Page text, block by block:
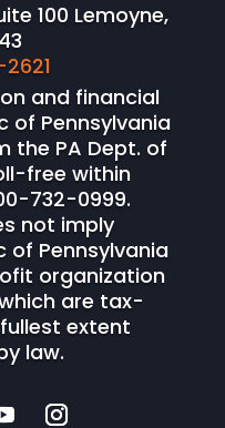
100 Lemoyne,
and financial
of Pennsylvania
the PA Dept. of
free within
732-0999.
not imply
of Pennsylvania
organization
are tax-
extent
law.